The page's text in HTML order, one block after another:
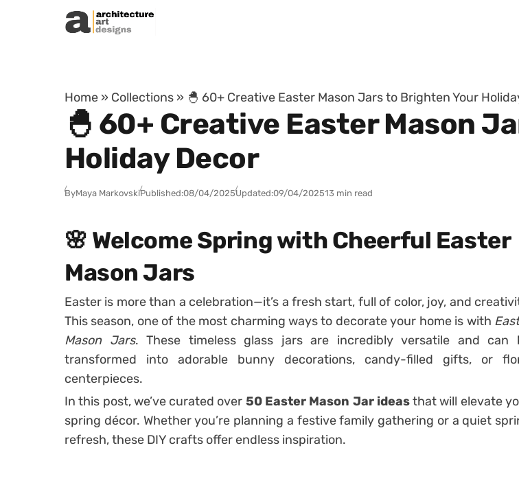
Skip to content
Home » Collections » 🐣 60+ Creative Easter Mason Jars to Brighten Your
🐣 60+ Creative Easter Mason
Holiday Decor
ByMaya MarkovskiPublished:08/04/2025Updated:09/04/202513 min read
🌸 Welcome Spring with Cheerful Easter
Mason Jars
Easter is more than a celebration—it’s a fresh start, full of color, joy, and
This season, one of the most charming ways to decorate your home is with
Mason Jars. These timeless glass jars are incredibly versatile and can
transformed into adorable bunny decorations, candy-filled gifts, or
centerpieces.
In this post, we’ve curated over 50 Easter Mason Jar ideasthat will elevate
spring décor. Whether you’re planning a festive family gathering or a quiet
refresh, these DIY crafts offer endless inspiration.